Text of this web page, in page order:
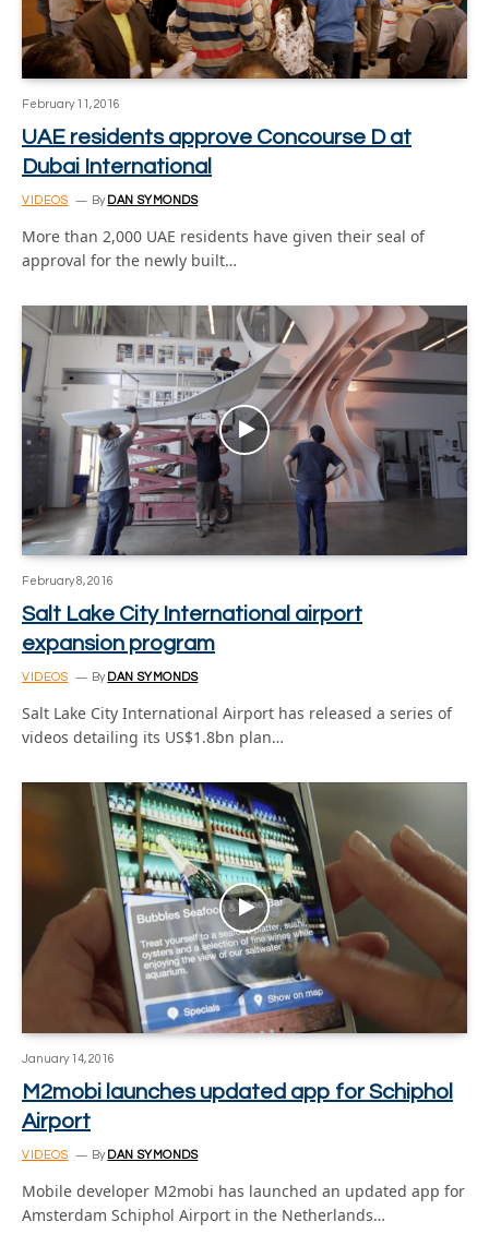
February 11, 2016
UAE residents approve Concourse D at
Dubai International
VIDEOS By DAN SYMONDS
More than 2,000 UAE residents have given their seal of
approval for the newly built…
February 8, 2016
Salt Lake City International airport
expansion program
VIDEOS By DAN SYMONDS
Salt Lake City International Airport has released a series of
videos detailing its US$1.8bn plan…
January 14, 2016
M2mobi launches updated app for Schiphol
Airport
VIDEOS By DAN SYMONDS
Mobile developer M2mobi has launched an updated app for
Amsterdam Schiphol Airport in the Netherlands…